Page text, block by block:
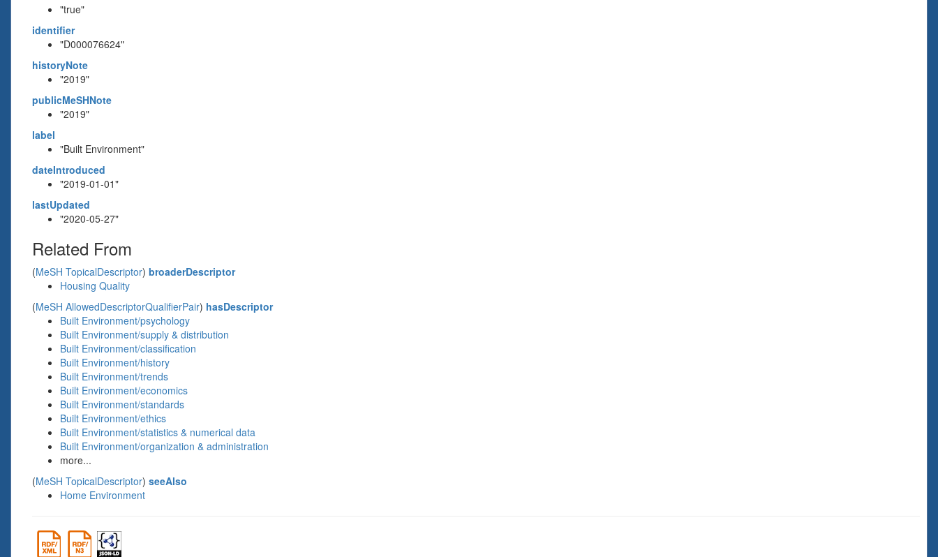
"true"
identifier
"D000076624"
historyNote
"2019"
publicMeSHNote
"2019"
label
"Built Environment"
dateIntroduced
"2019-01-01"
lastUpdated
"2020-05-27"
Related From
(MeSH TopicalDescriptor) broaderDescriptor
Housing Quality
(MeSH AllowedDescriptorQualifierPair) hasDescriptor
Built Environment/psychology
Built Environment/supply & distribution
Built Environment/classification
Built Environment/history
Built Environment/trends
Built Environment/economics
Built Environment/standards
Built Environment/ethics
Built Environment/statistics & numerical data
Built Environment/organization & administration
more...
(MeSH TopicalDescriptor) seeAlso
Home Environment